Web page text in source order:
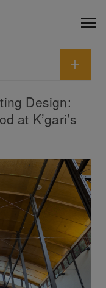
Design:
at K’gari’s